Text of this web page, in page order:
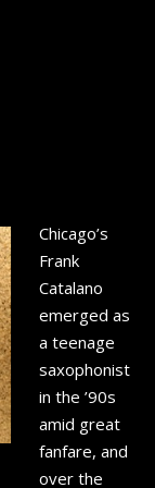
Chicago’s
Frank
Catalano
emerged as
a teenage
saxophonist
in the ’90s
amid great
fanfare, and
over the